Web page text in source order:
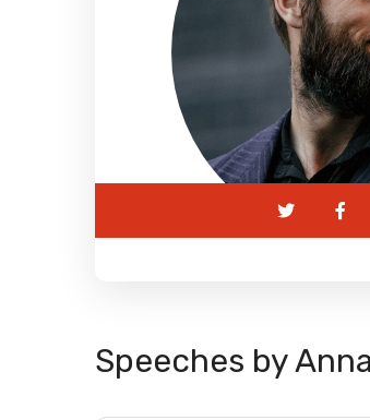
Speeches by